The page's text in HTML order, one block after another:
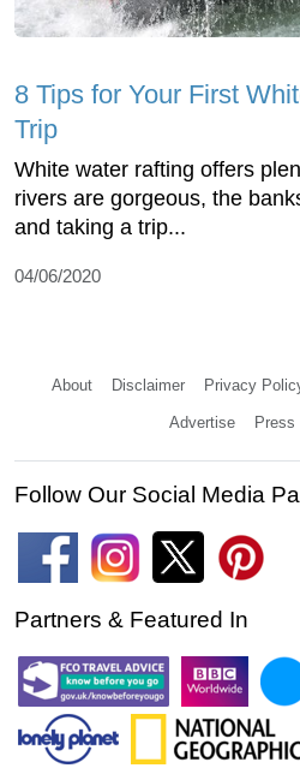
8 Tips for Your First
Trip
White water rafting offers
rivers are gorgeous, the
and taking a trip...
04/06/2020
About Disclaimer Privacy
Advertise Press
Follow Our Social Media
Partners & Featured In